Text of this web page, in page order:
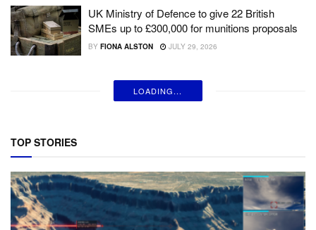
UK Ministry of Defence to give 22 British
SMEs up to £300,000 for munitions proposals
BY FIONA ALSTON JULY 29, 2026
LOADING...
TOP STORIES